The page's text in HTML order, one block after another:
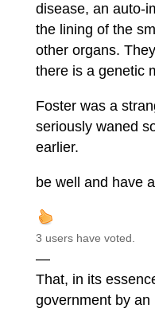
disease, an auto-
the lining of the
other organs.
there is a genetic
Foster was a
seriously waned
earlier.
be well and have
3 users have voted.
—
That, in its
government by